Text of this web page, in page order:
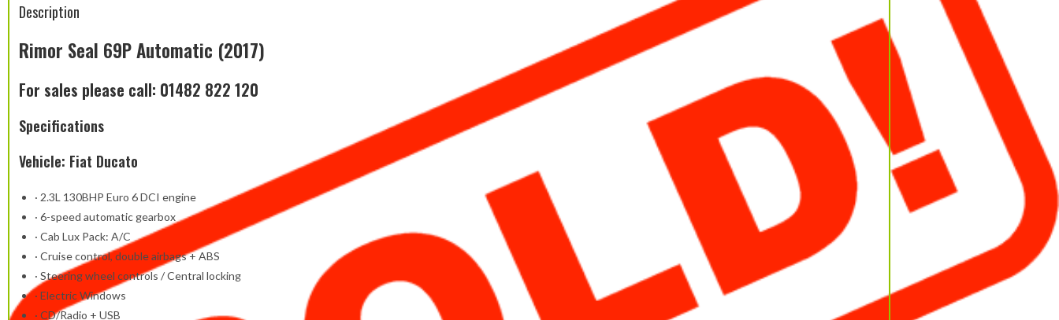
Description
Rimor Seal 69P Automatic (2017)
For sales please call: 01482 822 120
Specifications
Vehicle: Fiat Ducato
· 2.3L 130BHP Euro 6 DCI engine
· 6-speed automatic gearbox
· Cab Lux Pack: A/C
· Cruise control, double airbags + ABS
· Steering wheel controls / Central locking
· Electric Windows
· CD/Radio + USB